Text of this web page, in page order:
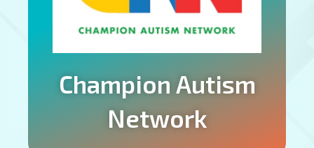
Champion Autism
Network